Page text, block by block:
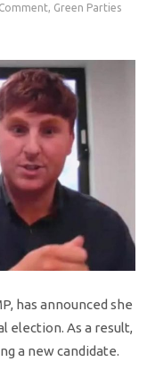
Comment, Green Parties
has announced she
election. As a result,
a new candidate.